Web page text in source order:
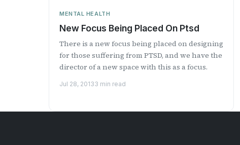
MENTAL HEALTH
New Focus Being Placed On Ptsd
There is a new focus being placed on designing
for those suffering from PTSD, and we have the
director of a new space with this as a focus.
Jul 28, 20133 min read